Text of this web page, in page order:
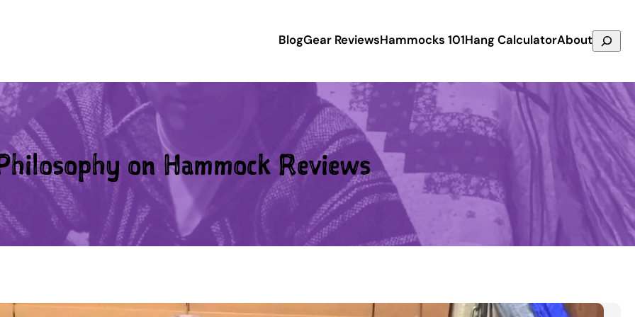
BlogGear ReviewsHammocks 101Hang CalculatorAboutSearch
on Hammock Reviews